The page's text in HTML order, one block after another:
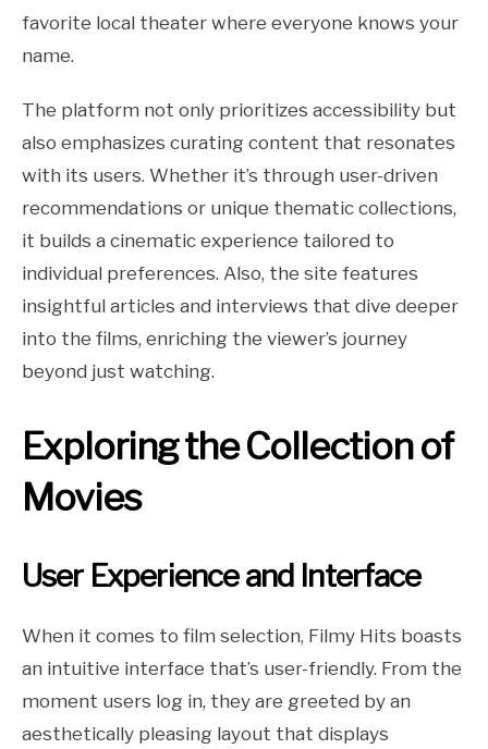
favorite local theater where everyone knows your
name.
The platform not only prioritizes accessibility but
also emphasizes curating content that resonates
with its users. Whether it’s through user-driven
recommendations or unique thematic collections,
it builds a cinematic experience tailored to
individual preferences. Also, the site features
insightful articles and interviews that dive deeper
into the films, enriching the viewer’s journey
beyond just watching.
Exploring the Collection of
Movies
User Experience and Interface
When it comes to film selection, Filmy Hits boasts
an intuitive interface that’s user-friendly. From the
moment users log in, they are greeted by an
aesthetically pleasing layout that displays